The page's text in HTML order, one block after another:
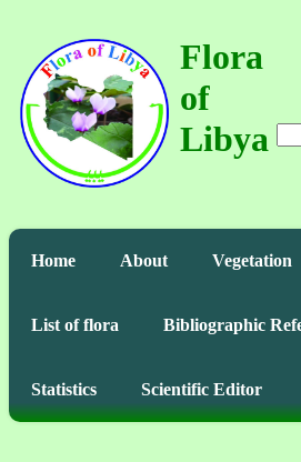
Flora
of
Libya
Home About Vegetation
List of flora Bibliographic
Statistics Scientific Editor